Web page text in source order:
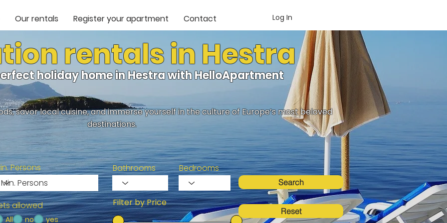
Our rentals Register your apartment Contact Log In
rentals in Hestra
holiday home in Hestra with HelloApartment
Persons Bathrooms Bedrooms
allowed
All no yes
Filter by Price
Search
Reset
savor local cuisine, and immerse yourself in the culture of Europe’s most beloved
destinations.